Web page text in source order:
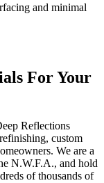
and minimal
For Your
Reflections
custom
We are a
N.W.F.A., and hold
of thousands of